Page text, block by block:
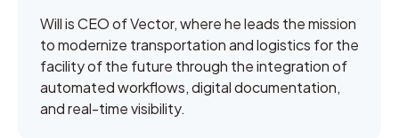
Will is CEO of Vector, where he leads the mission
to modernize transportation and logistics for the
facility of the future through the integration of
automated workflows, digital documentation,
and real-time visibility.